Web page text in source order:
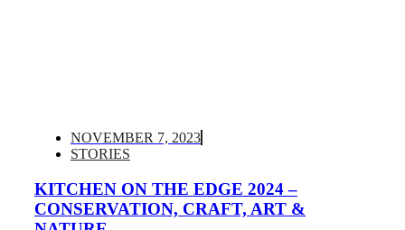
NOVEMBER 7, 2023
STORIES
KITCHEN ON THE EDGE 2024 –
CONSERVATION, CRAFT, ART &